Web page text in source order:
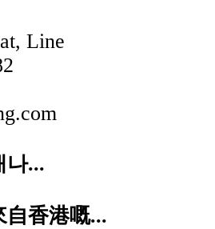
Line
요 :) 캐나...
係來自香港